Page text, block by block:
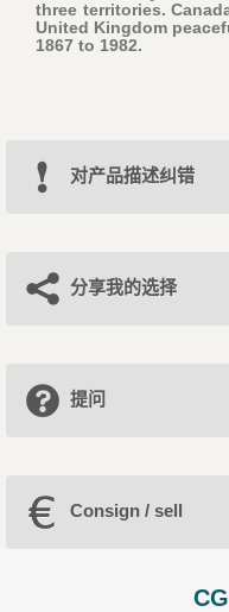
three territories.
United Kingdom
1867 to 1982.
对产品描述纠错
分享我的选择
提问
Consign / sell